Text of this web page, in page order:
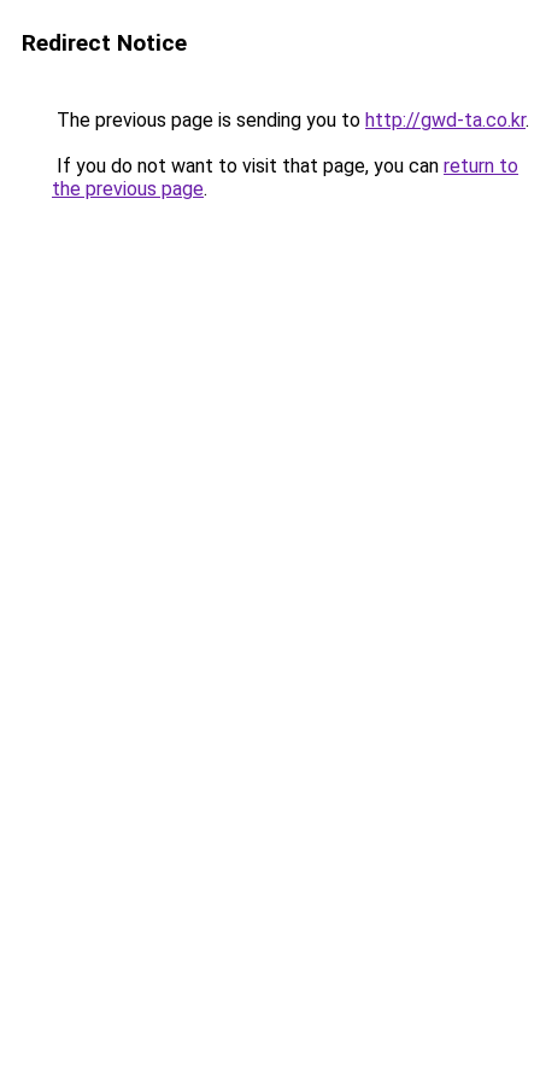
Redirect Notice
The previous page is sending you to http://gwd-ta.co.kr.
If you do not want to visit that page, you can return to
the previous page.